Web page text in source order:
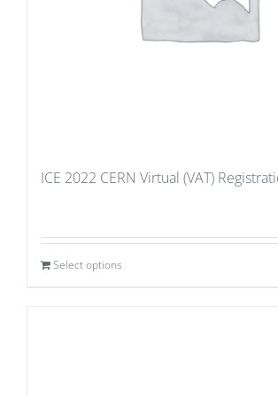
ICE 2022 CERN Virtual (VAT)
Select options